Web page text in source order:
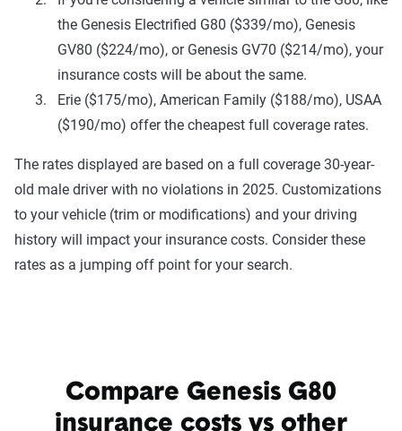
the Genesis Electrified G80 ($339/mo), Genesis
GV80 ($224/mo), or Genesis GV70 ($214/mo), your
insurance costs will be about the same.
Erie ($175/mo), American Family ($188/mo), USAA
($190/mo) offer the cheapest full coverage rates.
The rates displayed are based on a full coverage 30-year-
old male driver with no violations in 2025. Customizations
to your vehicle (trim or modifications) and your driving
history will impact your insurance costs. Consider these
rates as a jumping off point for your search.
Compare Genesis G80
insurance costs vs other